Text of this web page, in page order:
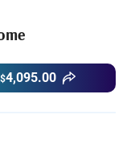
$4,095.00